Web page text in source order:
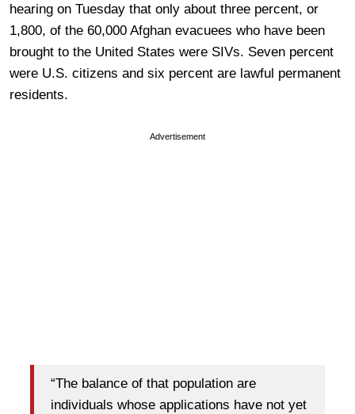
hearing on Tuesday that only about three percent, or
1,800, of the 60,000 Afghan evacuees who have been
brought to the United States were SIVs. Seven percent
were U.S. citizens and six percent are lawful permanent
residents.
Advertisement
“The balance of that population are
individuals whose applications have not yet